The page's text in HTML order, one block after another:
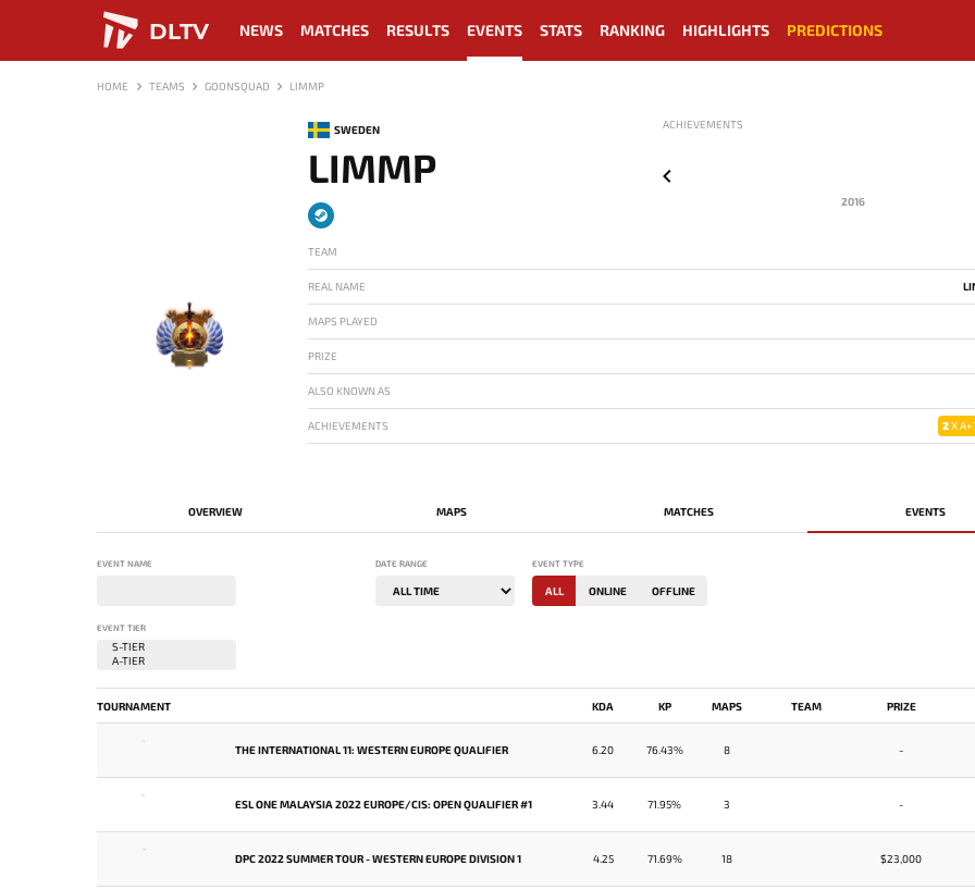
DLTV NEWS MATCHES RESULTS EVENTS STATS RANKING HIGHLIGHTS PREDICTIONS
HOME TEAMS GOONSQUAD LIMMP
-
SWEDEN
LIMMP
ACHIEVEMENTS
2016
TEAM
REAL NAME
MAPS PLAYED
PRIZE
ALSO KNOWN AS
ACHIEVEMENTS 2X
OVERVIEW MAPS MATCHES EVENTS
EVENT NAME DATE RANGE EVENT TYPE
ALL ONLINE OFFLINE
EVENT TIER
TOURNAMENT KDA KP MAPS TEAM PRIZE
-
THE INTERNATIONAL 11: WESTERN EUROPE QUALIFIER 6.20 76.43% 8 -
-
ESL ONE MALAYSIA 2022 EUROPE/CIS: OPEN QUALIFIER #1 3.44 71.95% 3 -
-
DPC 2022 SUMMER TOUR - WESTERN EUROPE DIVISION 1 4.25 71.69% 18 $23,000